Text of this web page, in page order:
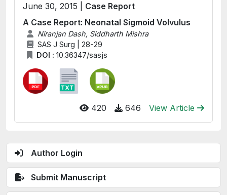
Author Login
Submit Manuscript
June 30, 2015 | Case Report
A Case Report: Neonatal Sigmoid Volvulus
Niranjan Dash, Siddharth Mishra
SAS J Surg | 28-29
DOI : 10.36347/sasjs
420 646 View Article